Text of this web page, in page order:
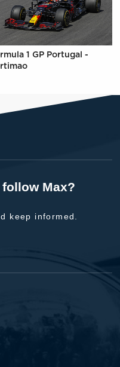
1 GP Portugal -
Max?
keep informed.